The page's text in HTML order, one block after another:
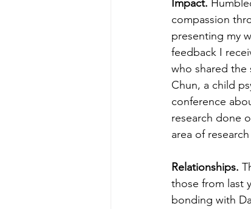
Impact.
compassion
presenting my
feedback I
who shared the
Chun, a child
conference
research done
area of
Relationships.
those from last
bonding with